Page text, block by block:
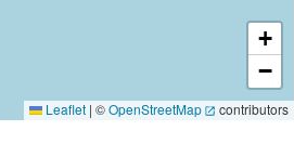
+
−
Leaflet | ©OpenStreetMap contributors